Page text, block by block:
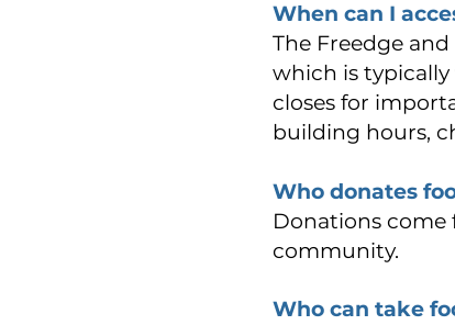
When can I
The Freedge
which is typically
closes for
building hours,
Who donates
Donations come
community.
Who can take